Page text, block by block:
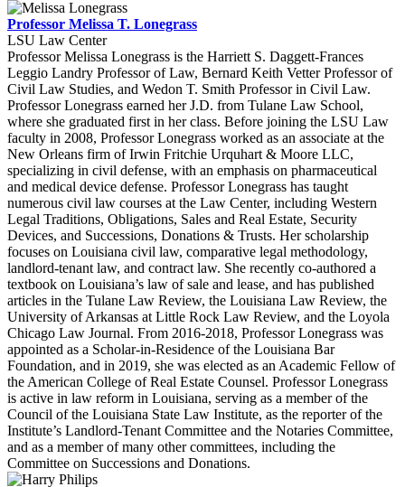
Professor Melissa T. Lonegrass
LSU Law Center
Professor Melissa Lonegrass is the Harriett S. Daggett-Frances
Leggio Landry Professor of Law, Bernard Keith Vetter Professor of
Civil Law Studies, and Wedon T. Smith Professor in Civil Law.
Professor Lonegrass earned her J.D. from Tulane Law School,
where she graduated first in her class. Before joining the LSU Law
faculty in 2008, Professor Lonegrass worked as an associate at the
New Orleans firm of Irwin Fritchie Urquhart & Moore LLC,
specializing in civil defense, with an emphasis on pharmaceutical
and medical device defense. Professor Lonegrass has taught
numerous civil law courses at the Law Center, including Western
Legal Traditions, Obligations, Sales and Real Estate, Security
Devices, and Successions, Donations & Trusts. Her scholarship
focuses on Louisiana civil law, comparative legal methodology,
landlord-tenant law, and contract law. She recently co-authored a
textbook on Louisiana’s law of sale and lease, and has published
articles in the Tulane Law Review, the Louisiana Law Review, the
University of Arkansas at Little Rock Law Review, and the Loyola
Chicago Law Journal. From 2016-2018, Professor Lonegrass was
appointed as a Scholar-in-Residence of the Louisiana Bar
Foundation, and in 2019, she was elected as an Academic Fellow of
the American College of Real Estate Counsel. Professor Lonegrass
is active in law reform in Louisiana, serving as a member of the
Council of the Louisiana State Law Institute, as the reporter of the
Institute’s Landlord-Tenant Committee and the Notaries Committee,
and as a member of many other committees, including the
Committee on Successions and Donations.